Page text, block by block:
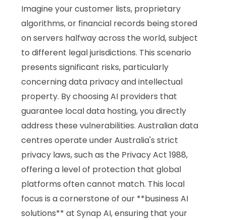
Imagine your customer lists, proprietary
algorithms, or financial records being stored
on servers halfway across the world, subject
to different legal jurisdictions. This scenario
presents significant risks, particularly
concerning data privacy and intellectual
property. By choosing AI providers that
guarantee local data hosting, you directly
address these vulnerabilities. Australian data
centres operate under Australia's strict
privacy laws, such as the Privacy Act 1988,
offering a level of protection that global
platforms often cannot match. This local
focus is a cornerstone of our **business AI
solutions** at Synap AI, ensuring that your